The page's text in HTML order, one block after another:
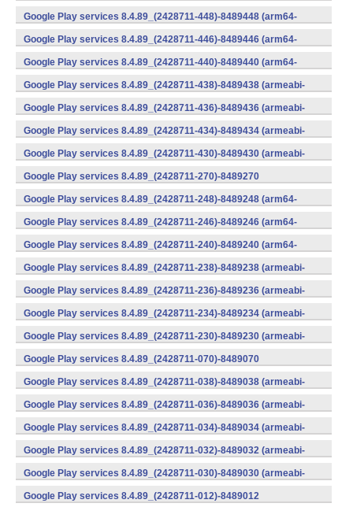
(x86) (Android)
Google Play services 8.4.89_(2428711-448)-8489448 (arm64-
v8a,armeabi-v7a) (Android)
Google Play services 8.4.89_(2428711-446)-8489446 (arm64-
v8a,armeabi-v7a) (Android)
Google Play services 8.4.89_(2428711-440)-8489440 (arm64-
v8a,armeabi-v7a) (Android)
Google Play services 8.4.89_(2428711-438)-8489438 (armeabi-
v7a) (Android)
Google Play services 8.4.89_(2428711-436)-8489436 (armeabi-
v7a) (Android)
Google Play services 8.4.89_(2428711-434)-8489434 (armeabi-
v7a) (Android)
Google Play services 8.4.89_(2428711-430)-8489430 (armeabi-
v7a) (Android)
Google Play services 8.4.89_(2428711-270)-8489270
(x86) (Android)
Google Play services 8.4.89_(2428711-248)-8489248 (arm64-
v8a,armeabi-v7a) (Android)
Google Play services 8.4.89_(2428711-246)-8489246 (arm64-
v8a,armeabi-v7a) (Android)
Google Play services 8.4.89_(2428711-240)-8489240 (arm64-
v8a,armeabi-v7a) (Android)
Google Play services 8.4.89_(2428711-238)-8489238 (armeabi-
v7a) (Android)
Google Play services 8.4.89_(2428711-236)-8489236 (armeabi-
v7a) (Android)
Google Play services 8.4.89_(2428711-234)-8489234 (armeabi-
v7a) (Android)
Google Play services 8.4.89_(2428711-230)-8489230 (armeabi-
v7a) (Android)
Google Play services 8.4.89_(2428711-070)-8489070
(x86) (Android)
Google Play services 8.4.89_(2428711-038)-8489038 (armeabi-
v7a) (Android)
Google Play services 8.4.89_(2428711-036)-8489036 (armeabi-
v7a) (Android)
Google Play services 8.4.89_(2428711-034)-8489034 (armeabi-
v7a) (Android)
Google Play services 8.4.89_(2428711-032)-8489032 (armeabi-
v7a) (Android)
Google Play services 8.4.89_(2428711-030)-8489030 (armeabi-
v7a) (Android)
Google Play services 8.4.89_(2428711-012)-8489012